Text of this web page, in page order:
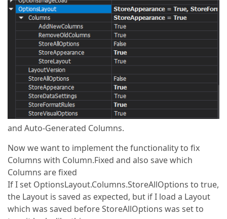
and Auto-Generated Columns.
Now we want to implement the functionality to fix
Columns with Column.Fixed and also save which
Columns are fixed
If I set OptionsLayout.Columns.StoreAllOptions to true,
the Layout is saved as expected, but if I load a Layout
which was saved before StoreAllOptions was set to